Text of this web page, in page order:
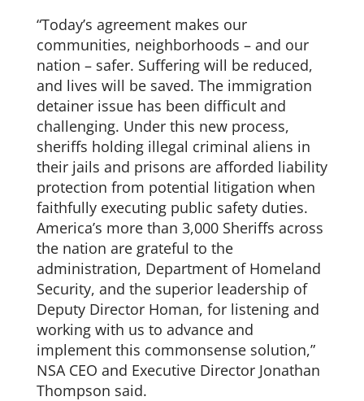
“Today’s agreement makes our
communities, neighborhoods – and our
nation – safer. Suffering will be reduced,
and lives will be saved. The immigration
detainer issue has been difficult and
challenging. Under this new process,
sheriffs holding illegal criminal aliens in
their jails and prisons are afforded liability
protection from potential litigation when
faithfully executing public safety duties.
America’s more than 3,000 Sheriffs across
the nation are grateful to the
administration, Department of Homeland
Security, and the superior leadership of
Deputy Director Homan, for listening and
working with us to advance and
implement this commonsense solution,”
NSA CEO and Executive Director Jonathan
Thompson said.